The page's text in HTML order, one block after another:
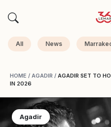
All News
HOME / AGADIR / AGADIR SET TO
IN 2026
Agadir